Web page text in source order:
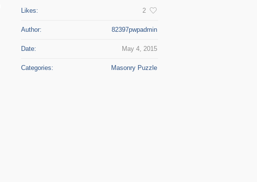
Likes: 2
Author: 82397pwpadmin
Date: May 4, 2015
Categories: Masonry Puzzle